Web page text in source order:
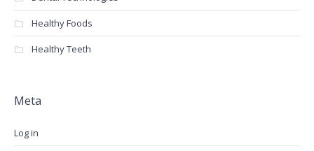
Healthy Foods
Healthy Teeth
Meta
Log in